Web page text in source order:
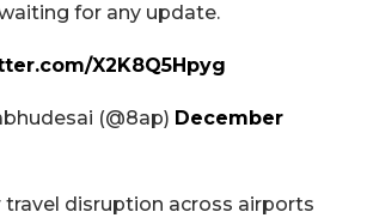
for any update.
X2K8Q5Hpyg
(@8ap) December
travel disruption across airports